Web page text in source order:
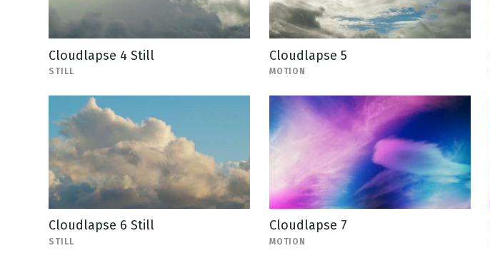
Cloudlapse 4 Still
STILL
Cloudlapse 5
MOTION
Cloudlapse 6 Still
STILL
Cloudlapse 7
MOTION